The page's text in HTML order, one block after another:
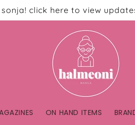
click here to view
ON HAND ITEMS